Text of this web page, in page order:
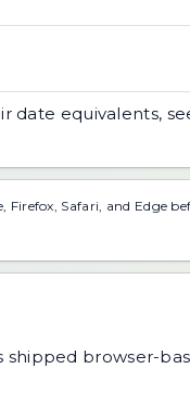
date equivalents,
Firefox, Safari, and Edge
browser-